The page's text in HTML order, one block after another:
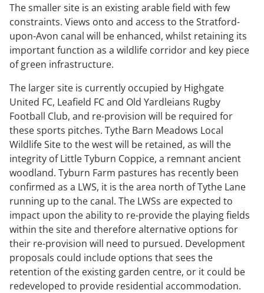
The smaller site is an existing arable field with few
constraints. Views onto and access to the Stratford-
upon-Avon canal will be enhanced, whilst retaining its
important function as a wildlife corridor and key piece
of green infrastructure.
The larger site is currently occupied by Highgate
United FC, Leafield FC and Old Yardleians Rugby
Football Club, and re-provision will be required for
these sports pitches. Tythe Barn Meadows Local
Wildlife Site to the west will be retained, as will the
integrity of Little Tyburn Coppice, a remnant ancient
woodland. Tyburn Farm pastures has recently been
confirmed as a LWS, it is the area north of Tythe Lane
running up to the canal. The LWSs are expected to
impact upon the ability to re-provide the playing fields
within the site and therefore alternative options for
their re-provision will need to pursued. Development
proposals could include options that sees the
retention of the existing garden centre, or it could be
redeveloped to provide residential accommodation.